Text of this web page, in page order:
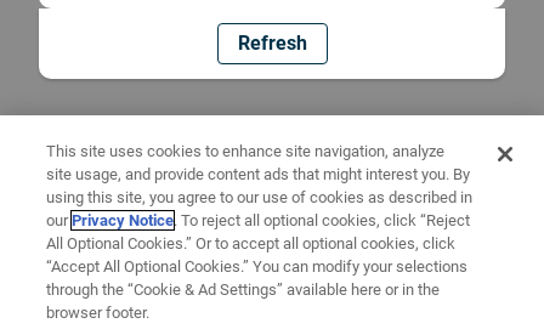
Refresh
This site uses cookies to enhance site navigation, analyze
site usage, and provide content ads that might interest you. By
using this site, you agree to our use of cookies as described in
ourPrivacy Notice. To reject all optional cookies, click “Reject
All Optional Cookies.” Or to accept all optional cookies, click
“Accept All Optional Cookies.” You can modify your selections
through the “Cookie & Ad Settings” available here or in the
browser footer.